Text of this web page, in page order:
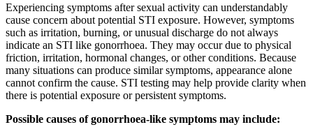
Experiencing symptoms after sexual activity can understandably
cause concern about potential STI exposure. However, symptoms
such as irritation, burning, or unusual discharge do not always
indicate an STI like gonorrhoea. They may occur due to physical
friction, irritation, hormonal changes, or other conditions. Because
many situations can produce similar symptoms, appearance alone
cannot confirm the cause. STI testing may help provide clarity when
there is potential exposure or persistent symptoms.
Possible causes of gonorrhoea-like symptoms may include: